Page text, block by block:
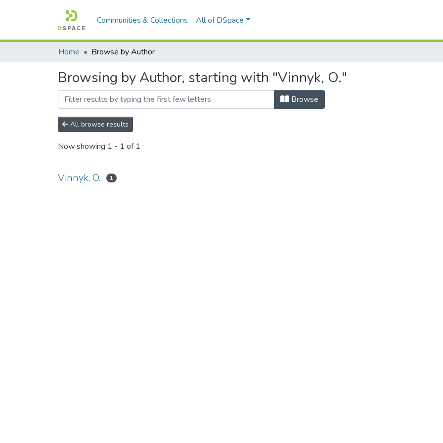
Communities & Collections All of DSpace
Home Browse by Author
Browsing by Author, starting with "Vinnyk, O."
Browse
All browse results
Now showing 1 - 1 of 1
Vinnyk, O. 1